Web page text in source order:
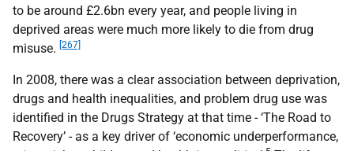
to be around £2.6bn every year, and people living in
deprived areas were much more likely to die from drug
misuse. [267]
In 2008, there was a clear association between deprivation,
drugs and health inequalities, and problem drug use was
identified in the Drugs Strategy at that time - ‘The Road to
Recovery’ - as a key driver of ‘economic underperformance,